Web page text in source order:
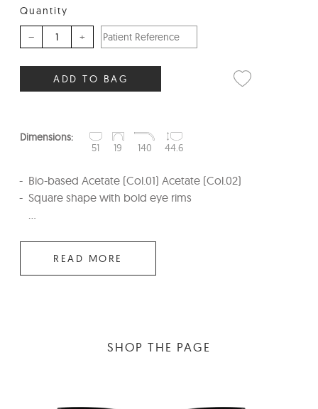
Quantity
– +
ADD TO BAG
Dimensions:
51
19 140 44.6
Bio-based Acetate (Col.01) Acetate (Col.02)
Square shape with bold eye rims
READ MORE
SHOP THE PAGE